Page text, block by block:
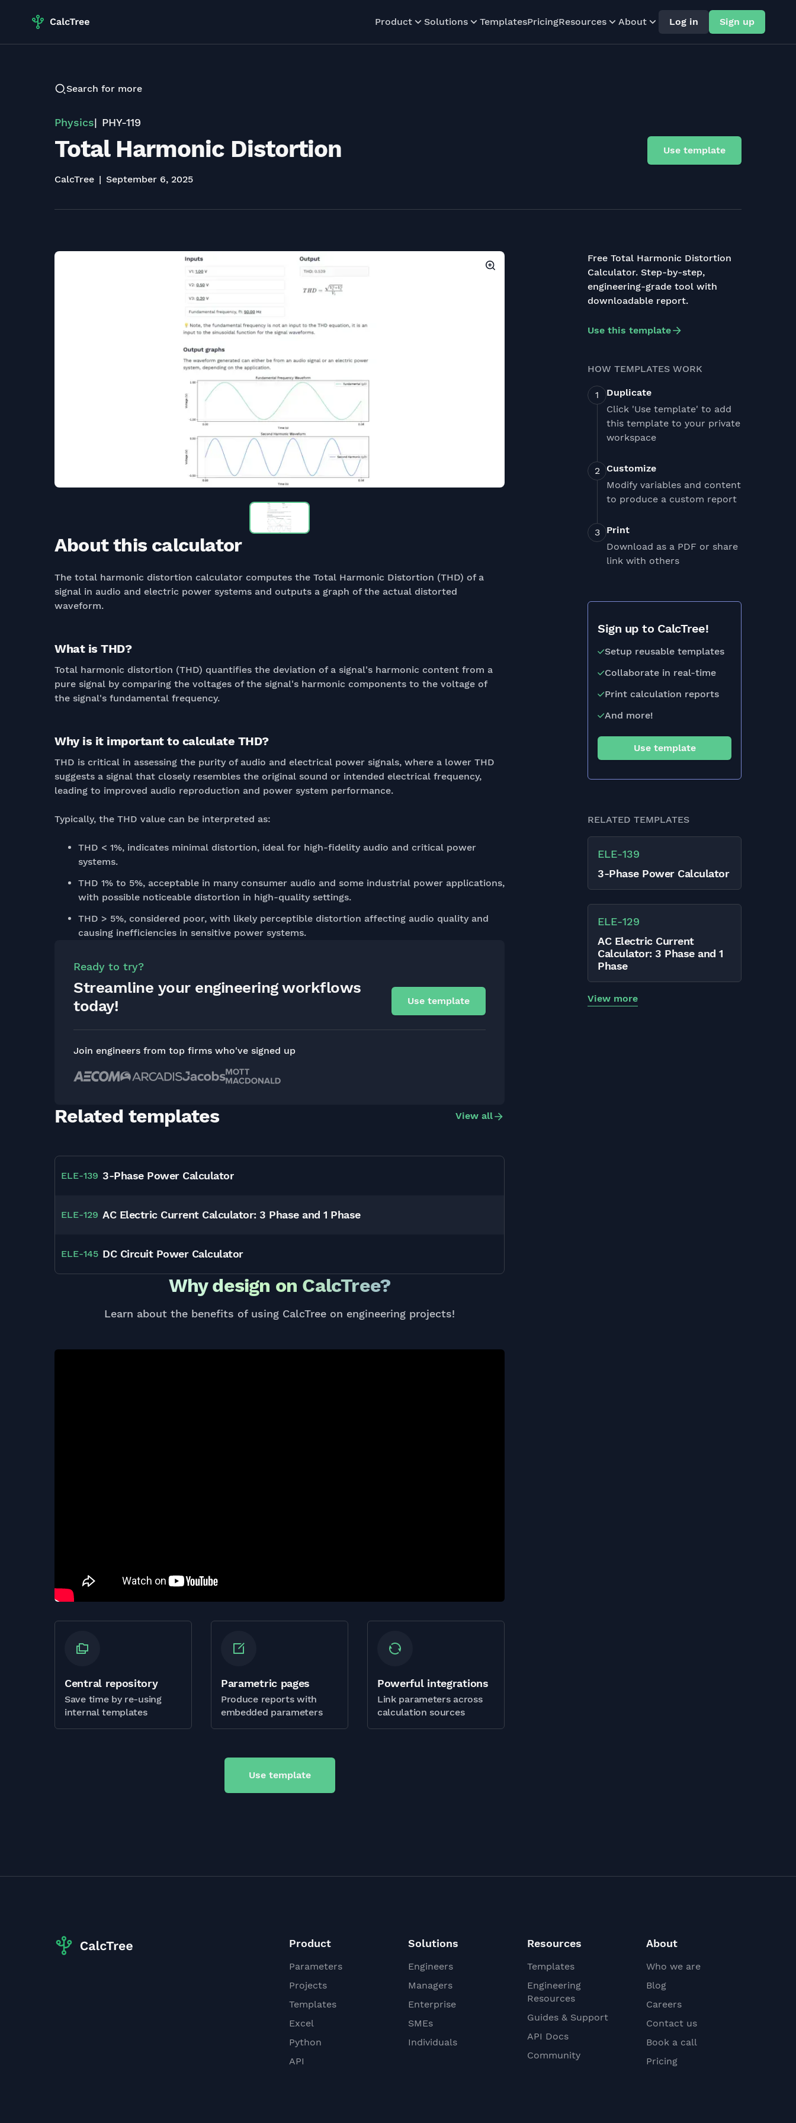
Product Solutions TemplatesPricingResources About Log in Sign up
Search for more
Physics PHY-119
Total Harmonic Distortion
CalcTree September 6, 2025
Use template
About this calculator
The total harmonic distortion calculator computes the Total Harmonic Distortion (THD) of a
signal in audio and electric power systems and outputs a graph of the actual distorted
waveform.
What is THD?
Total harmonic distortion (THD) quantifies the deviation of a signal's harmonic content from a
pure signal by comparing the voltages of the signal's harmonic components to the voltage of
the signal's fundamental frequency.
Why is it important to calculate THD?
THD is critical in assessing the purity of audio and electrical power signals, where a lower THD
suggests a signal that closely resembles the original sound or intended electrical frequency,
leading to improved audio reproduction and power system performance.
Typically, the THD value can be interpreted as:
THD < 1%, indicates minimal distortion, ideal for high-fidelity audio and critical power
systems.
THD 1% to 5%, acceptable in many consumer audio and some industrial power applications,
with possible noticeable distortion in high-quality settings.
THD > 5%, considered poor, with likely perceptible distortion affecting audio quality and
causing inefficiencies in sensitive power systems.
Ready to try?
Streamline your engineering workflows
today!
Use template
Join engineers from top firms who've signed up
Related templates View all
ELE-139 3-Phase Power Calculator
ELE-129 AC Electric Current Calculator: 3 Phase and 1 Phase
ELE-145 DC Circuit Power Calculator
Why design on CalcTree?
Learn about the benefits of using CalcTree on engineering projects!
Central repository
Save time by re-using
internal templates
Parametric pages
Produce reports with
embedded parameters
Powerful integrations
Link parameters across
calculation sources
Use template
Free Total Harmonic Distortion
Calculator. Step-by-step,
engineering-grade tool with
downloadable report.
Use this template
HOW TEMPLATES WORK
Duplicate
Click 'Use template' to add
this template to your private
workspace
Customize
Modify variables and content
to produce a custom report
Print
Download as a PDF or share
link with others
Sign up to CalcTree!
Setup reusable templates
Collaborate in real-time
Print calculation reports
And more!
Use template
RELATED TEMPLATES
ELE-139
3-Phase Power Calculator
ELE-129
AC Electric Current
Calculator: 3 Phase and 1
Phase
View more
Product
Parameters
Projects
Templates
Excel
Python
API
Solutions
Engineers
Managers
Enterprise
SMEs
Individuals
Resources
Templates
Engineering
Resources
Guides & Support
API Docs
Community
About
Who we are
Blog
Careers
Contact us
Book a call
Pricing